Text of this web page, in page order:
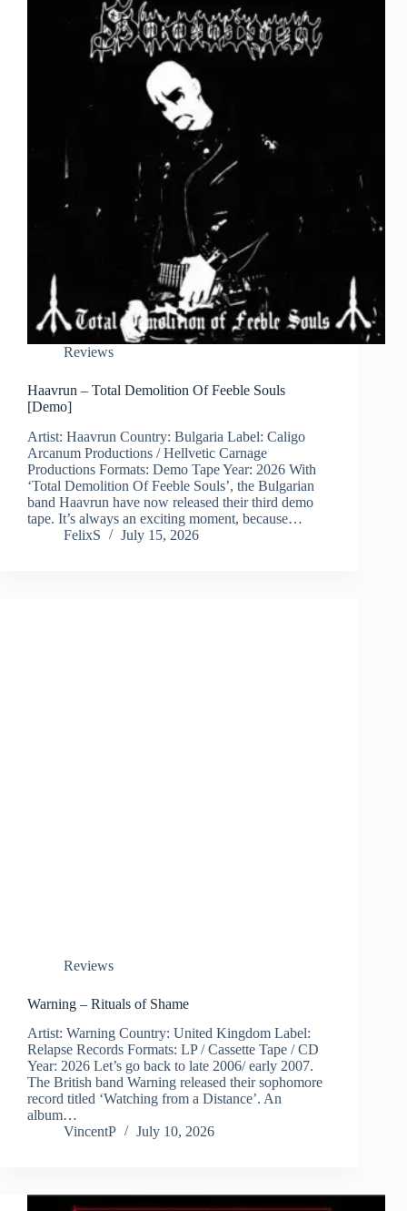
Reviews
Haavrun – Total Demolition Of Feeble Souls
[Demo]
Artist: Haavrun Country: Bulgaria Label: Caligo
Arcanum Productions / Hellvetic Carnage
Productions Formats: Demo Tape Year: 2026 With
‘Total Demolition Of Feeble Souls’, the Bulgarian
band Haavrun have now released their third demo
tape. It’s always an exciting moment, because…
FelixS
July 15, 2026
Reviews
Warning – Rituals of Shame
Artist: Warning Country: United Kingdom Label:
Relapse Records Formats: LP / Cassette Tape / CD
Year: 2026 Let’s go back to late 2006/ early 2007.
The British band Warning released their sophomore
record titled ‘Watching from a Distance’. An
album…
VincentP
July 10, 2026